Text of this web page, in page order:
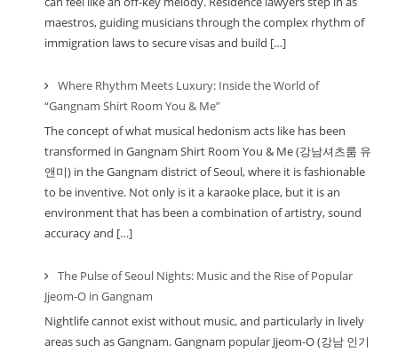
maestros, guiding musicians through the complex rhythm of
immigration laws to secure visas and build […]
Where Rhythm Meets Luxury: Inside the World of
“Gangnam Shirt Room You & Me”
The concept of what musical hedonism acts like has been
transformed in Gangnam Shirt Room You & Me (강남셔츠룸 유
앤미) in the Gangnam district of Seoul, where it is fashionable
to be inventive. Not only is it a karaoke place, but it is an
environment that has been a combination of artistry, sound
accuracy and […]
The Pulse of Seoul Nights: Music and the Rise of Popular
Jjeom-O in Gangnam
Nightlife cannot exist without music, and particularly in lively
areas such as Gangnam. Gangnam popular Jjeom-O (강남 인기